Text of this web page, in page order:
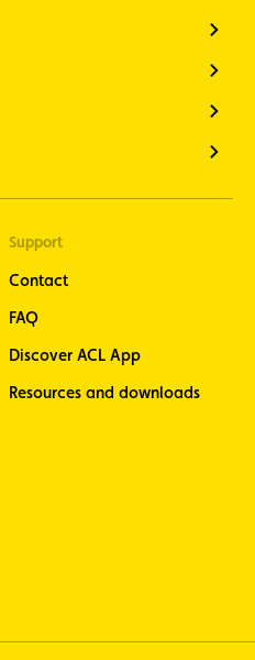
Support
Contact
FAQ
Discover ACL App
Resources and downloads